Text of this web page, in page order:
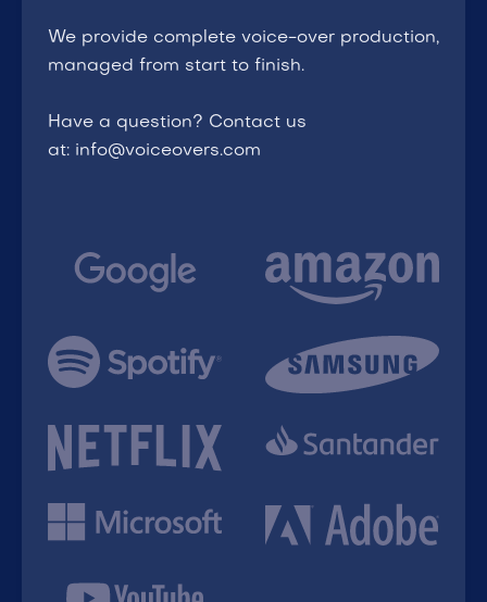
We provide complete voice-over production,
managed from start to finish.
Have a question? Contact us
at: info@voiceovers.com